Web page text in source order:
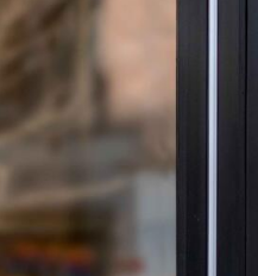
Our Work
Research Topics
LawAtlas: Legal Data Library